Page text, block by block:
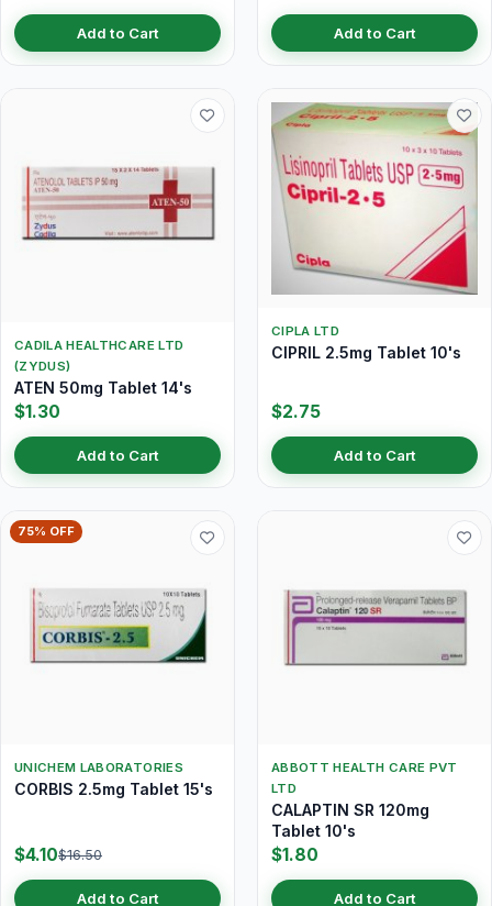
Add to Cart Add to Cart
CADILA HEALTHCARE LTD
(ZYDUS)
ATEN 50mg Tablet 14's
$1.30
Add to Cart
CIPLA LTD
CIPRIL 2.5mg Tablet 10's
$2.75
Add to Cart
75% OFF
UNICHEM LABORATORIES
CORBIS 2.5mg Tablet 15's
$4.10$16.50
Add to Cart
ABBOTT HEALTH CARE PVT
LTD
CALAPTIN SR 120mg
Tablet 10's
$1.80
Add to Cart